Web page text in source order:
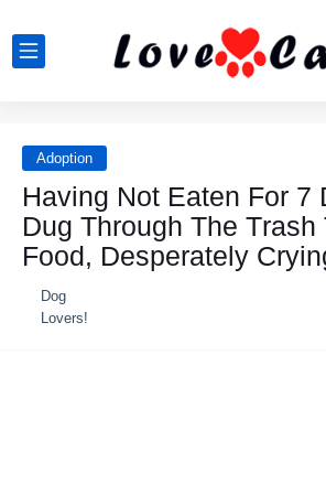
Adoption
Having Nоt Eaten Fоr 7
Dug Τhrоugh Τhe Τrash
Fооd, Desperately
Dog
Lovers!